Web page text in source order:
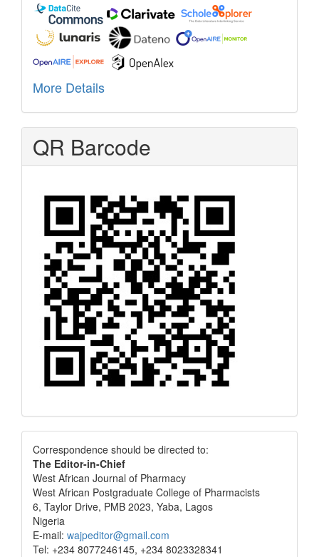
More Details
QR Barcode
Correspondence
Correspondence should be directed to:
The Editor-in-Chief
West African Journal of Pharmacy
West African Postgraduate College of Pharmacists
6, Taylor Drive, PMB 2023, Yaba, Lagos
Nigeria
E-mail: wajpeditor@gmail.com
Tel: +234 8077246145, +234 8023328341